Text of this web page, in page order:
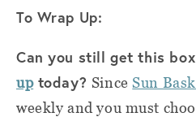
To Wrap Up:
Can you still get this
uptoday? Since Sun
weekly and you must